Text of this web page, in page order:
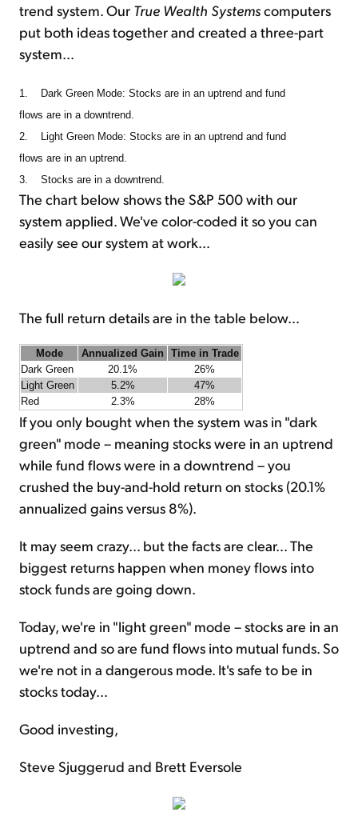
trend system. Our True Wealth Systemscomputers
put both ideas together and created a three-part
system…
1. Dark Green Mode: Stocks are in an uptrend and fund
flows are in a downtrend.
2. Light Green Mode: Stocks are in an uptrend and fund
flows are in an uptrend.
3. Stocks are in a downtrend.
The chart below shows the S&P 500 with our
system applied. We've color-coded it so you can
easily see our system at work…
The full return details are in the table below…
Mode Annualized Gain
Time in Trade
Dark Green
20.1%
26%
Light Green
5.2%
47%
Red
2.3% 28%
If you only bought when the system was in "dark
green" mode – meaning stocks were in an uptrend
while fund flows were in a downtrend – you
crushed the buy-and-hold return on stocks (20.1%
annualized gains versus 8%).
It may seem crazy… but the facts are clear… The
biggest returns happen when money flows into
stock funds are going down.
Today, we're in "light green" mode – stocks are in an
uptrend and so are fund flows into mutual funds. So
we're not in a dangerous mode. It's safe to be in
stocks today…
Good investing,
Steve Sjuggerud and Brett Eversole